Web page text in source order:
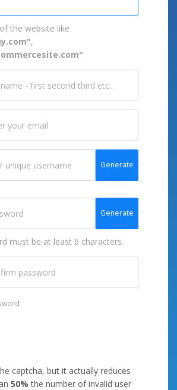
the website like
,
.
Generate
Generate
must be at least 6 characters.
captcha, but it actually reduces
50% the number of invalid user